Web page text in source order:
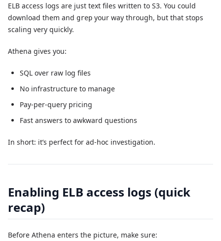
ELB access logs are just text files written to S3. You could
download them and grep your way through, but that stops
scaling very quickly.
Athena gives you:
SQL over raw log files
No infrastructure to manage
Pay-per-query pricing
Fast answers to awkward questions
In short: it’s perfect for ad-hoc investigation.
Enabling ELB access logs (quick
recap)
Before Athena enters the picture, make sure: